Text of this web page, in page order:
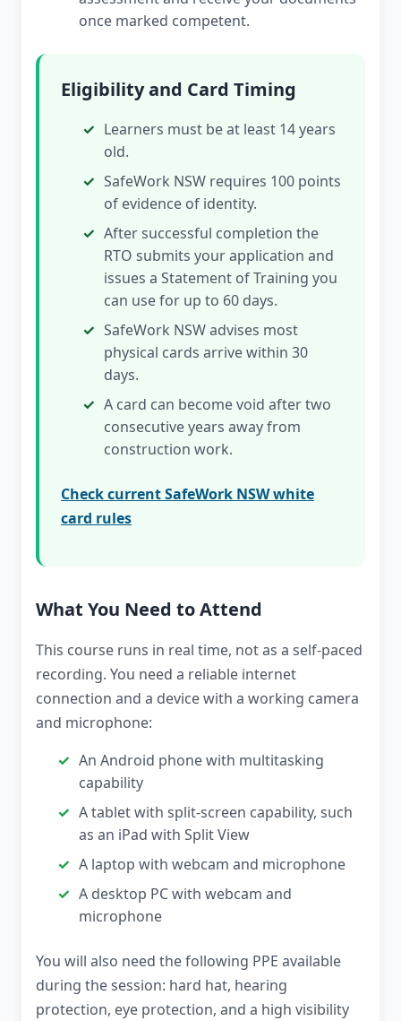
once marked competent.
Eligibility and Card Timing
Learners must be at least 14 years
old.
SafeWork NSW requires 100 points
of evidence of identity.
After successful completion the
RTO submits your application and
issues a Statement of Training you
can use for up to 60 days.
SafeWork NSW advises most
physical cards arrive within 30
days.
A card can become void after two
consecutive years away from
construction work.
Check current SafeWork NSW white
card rules
What You Need to Attend
This course runs in real time, not as a self-paced
recording. You need a reliable internet
connection and a device with a working camera
and microphone:
An Android phone with multitasking
capability
A tablet with split-screen capability, such
as an iPad with Split View
A laptop with webcam and microphone
A desktop PC with webcam and
microphone
You will also need the following PPE available
during the session: hard hat, hearing
protection, eye protection, and a high visibility